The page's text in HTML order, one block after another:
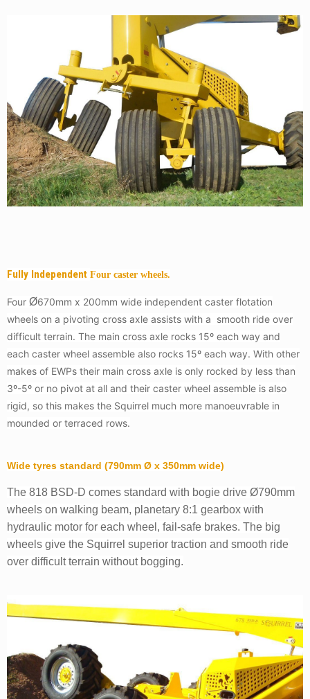
Fully Independent Four caster wheels.
Four Ø670mm x 200mm wide independent caster flotation
wheels on a pivoting cross axle assists with a smooth ride over
difficult terrain. The main cross axle rocks 15º each way and
each caster wheel assemble also rocks 15º each way. With other
makes of EWPs their main cross axle is only rocked by less than
3º-5º or no pivot at all and their caster wheel assemble is also
rigid, so this makes the Squirrel much more manoeuvrable in
mounded or terraced rows.
Wide tyres standard (790mm Ø x 350mm wide)
The 818 BSD-D comes standard with bogie drive Ø790mm
wheels on walking beam, planetary 8:1 gearbox with
hydraulic motor for each wheel, fail-safe brakes. The big
wheels give the Squirrel superior traction and smooth ride
over difficult terrain without bogging.